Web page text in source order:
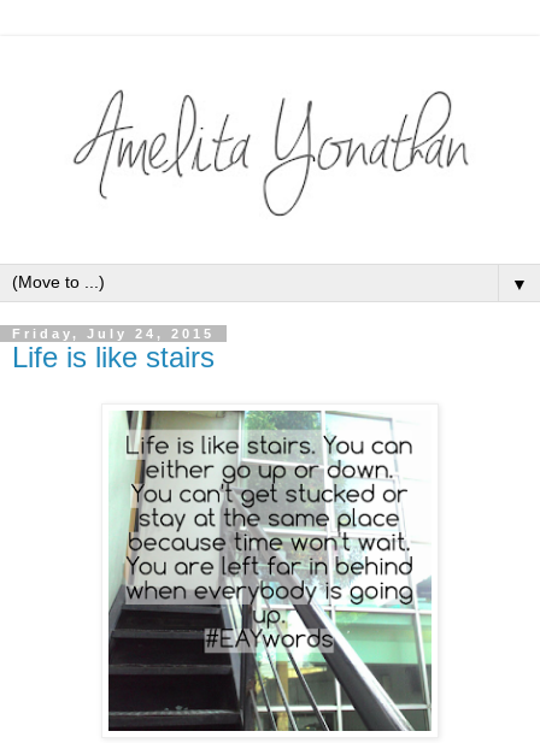
▼
Friday, July 24, 2015
Life is like stairs